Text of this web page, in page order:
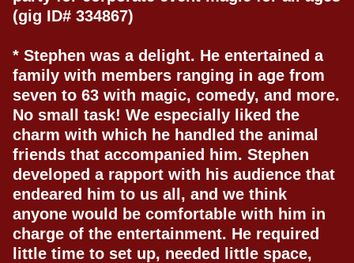
(gig ID# 334867)
* Stephen was a delight. He entertained a
family with members ranging in age from
seven to 63 with magic, comedy, and more.
No small task! We especially liked the
charm with which he handled the animal
friends that accompanied him. Stephen
developed a rapport with his audience that
endeared him to us all, and we think
anyone would be comfortable with him in
charge of the entertainment. He required
little time to set up, needed little space,